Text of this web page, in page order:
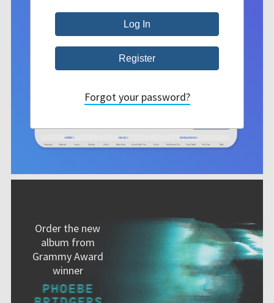
Order the new
album from
Grammy Award
winner
Forgot your password?